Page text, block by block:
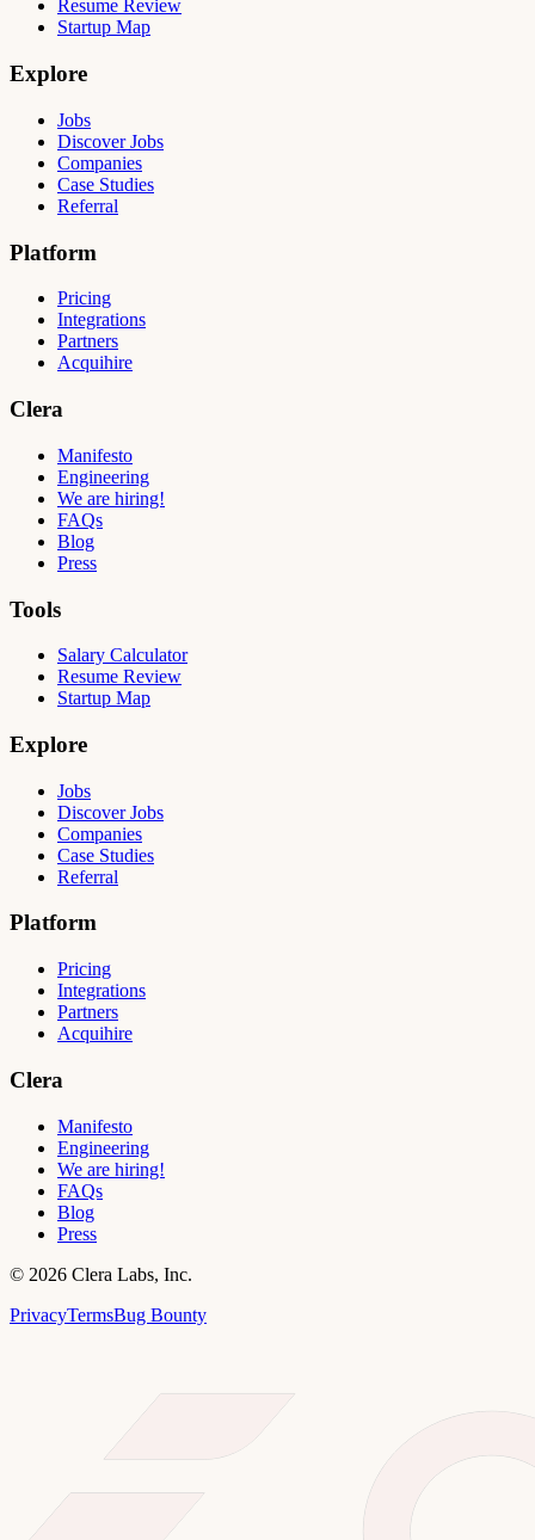
Resume Review
Startup Map
Explore
Jobs
Discover Jobs
Companies
Case Studies
Referral
Platform
Pricing
Integrations
Partners
Acquihire
Clera
Manifesto
Engineering
We are hiring!
FAQs
Blog
Press
Tools
Salary Calculator
Resume Review
Startup Map
Explore
Jobs
Discover Jobs
Companies
Case Studies
Referral
Platform
Pricing
Integrations
Partners
Acquihire
Clera
Manifesto
Engineering
We are hiring!
FAQs
Blog
Press
© 2026 Clera Labs, Inc.
PrivacyTermsBug Bounty